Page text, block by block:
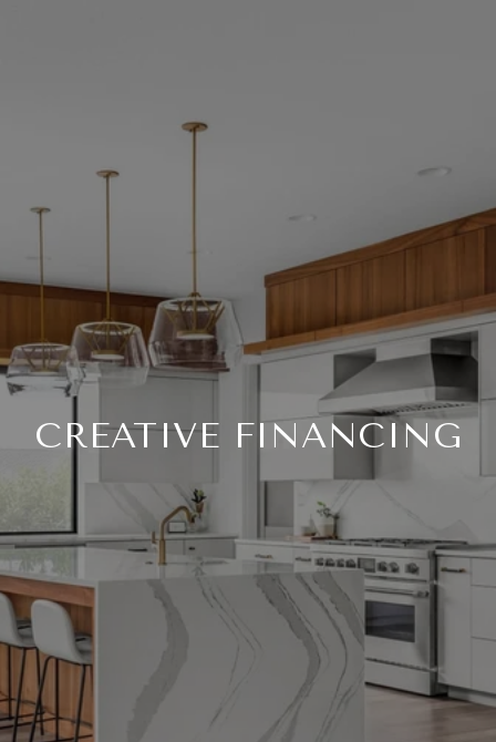
CREATIVE FINANCING